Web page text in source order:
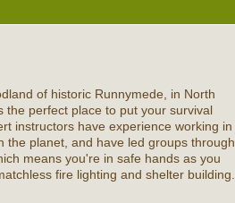
of historic Runnymede, in North
the perfect place to put your survival
instructors have experience working in
the planet, and have led groups through
means you're in safe hands as you
fire lighting and shelter building.